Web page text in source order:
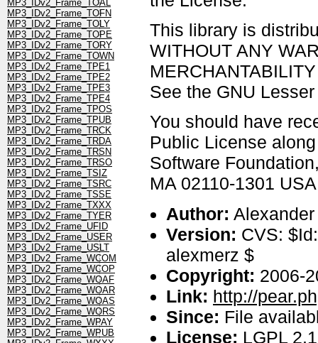
MP3_IDv2_Frame_TOAL
MP3_IDv2_Frame_TOFN
MP3_IDv2_Frame_TOLY
MP3_IDv2_Frame_TOPE
MP3_IDv2_Frame_TORY
MP3_IDv2_Frame_TOWN
MP3_IDv2_Frame_TPE1
MP3_IDv2_Frame_TPE2
MP3_IDv2_Frame_TPE3
MP3_IDv2_Frame_TPE4
MP3_IDv2_Frame_TPOS
MP3_IDv2_Frame_TPUB
MP3_IDv2_Frame_TRCK
MP3_IDv2_Frame_TRDA
MP3_IDv2_Frame_TRSN
MP3_IDv2_Frame_TRSO
MP3_IDv2_Frame_TSIZ
MP3_IDv2_Frame_TSRC
MP3_IDv2_Frame_TSSE
MP3_IDv2_Frame_TXXX
MP3_IDv2_Frame_TYER
MP3_IDv2_Frame_UFID
MP3_IDv2_Frame_USER
MP3_IDv2_Frame_USLT
MP3_IDv2_Frame_WCOM
MP3_IDv2_Frame_WCOP
MP3_IDv2_Frame_WOAF
MP3_IDv2_Frame_WOAR
MP3_IDv2_Frame_WOAS
MP3_IDv2_Frame_WORS
MP3_IDv2_Frame_WPAY
MP3_IDv2_Frame_WPUB
This library is
WITHOUT ANY
See the GNU
You should have
Public License
Software
MA 02110-1301 USA
Author:
Version: CVS:
alexmerz $
Copyright: 2006-
Link: http://
Since: File
License: LGPL 2.1